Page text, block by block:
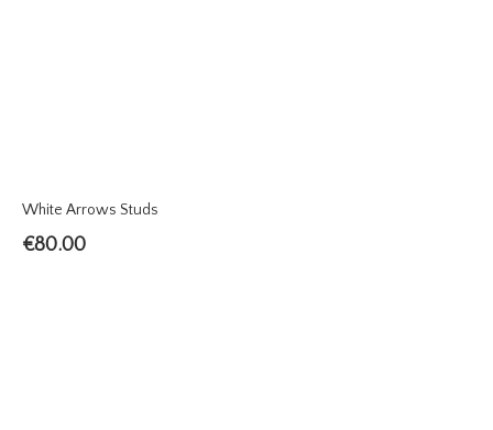
White Arrows Studs
€80.00